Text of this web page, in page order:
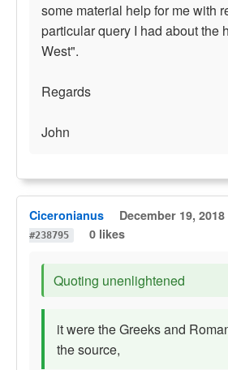
some material help for me with
particular query I had about the
West".
Regards
John
Ciceronianus December 19,
#238795
0 likes
Quoting unenlightened
it were the Greeks and
the source,